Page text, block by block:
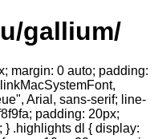
gallium/
margin: 0 auto; padding:
Arial, sans-serif; line-
padding: 20px;
} .highlights dl { display: